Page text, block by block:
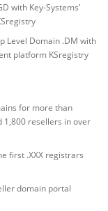
with Key-Systems’
Level Domain .DM with
platform KSregistry
for more than
1,800 resellers in over
first .XXX registrars
domain portal